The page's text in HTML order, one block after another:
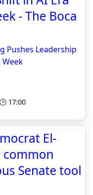
- The Boca
Pushes Leadership
17:00
El-
common
Senate tool